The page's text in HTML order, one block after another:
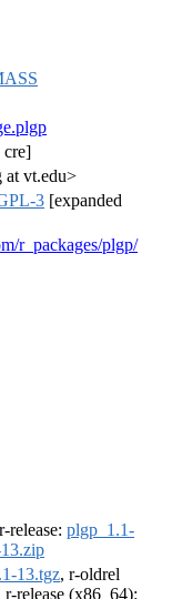
cre]
at vt.edu>
3 [expanded
r_packages/plgp/
release: plgp_1.1-
13.tgz, r-oldrel
r-release (x86_64):